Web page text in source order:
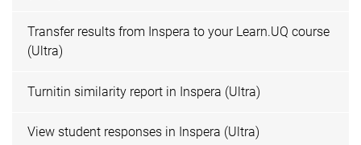
Transfer results from Inspera to your Learn.UQ course
(Ultra)
Turnitin similarity report in Inspera (Ultra)
View student responses in Inspera (Ultra)